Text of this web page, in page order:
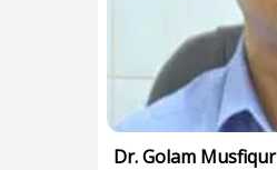
Dr. Golam Musfiqur